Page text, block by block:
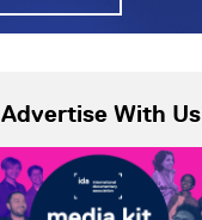
Advertise With Us